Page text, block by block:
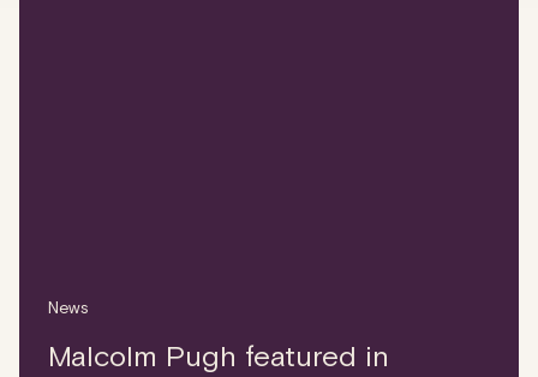
News
Malcolm Pugh featured in